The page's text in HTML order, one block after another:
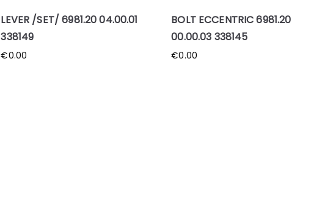
LEVER /SET/ 6981.20 04.00.01
338149
€0.00
BOLT ECCENTRIC 6981.20
00.00.03 338145
€0.00